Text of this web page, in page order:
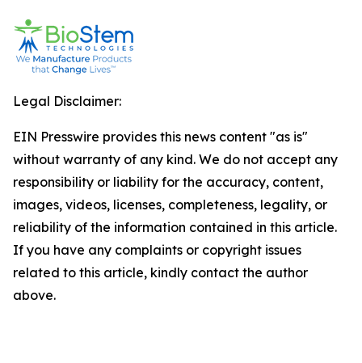
Legal Disclaimer:
EIN Presswire provides this news content "as is"
without warranty of any kind. We do not accept any
responsibility or liability for the accuracy, content,
images, videos, licenses, completeness, legality, or
reliability of the information contained in this article.
If you have any complaints or copyright issues
related to this article, kindly contact the author
above.